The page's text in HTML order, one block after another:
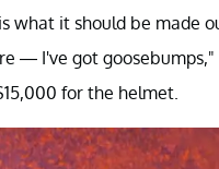
what it should be made
— I've got
for the helmet.